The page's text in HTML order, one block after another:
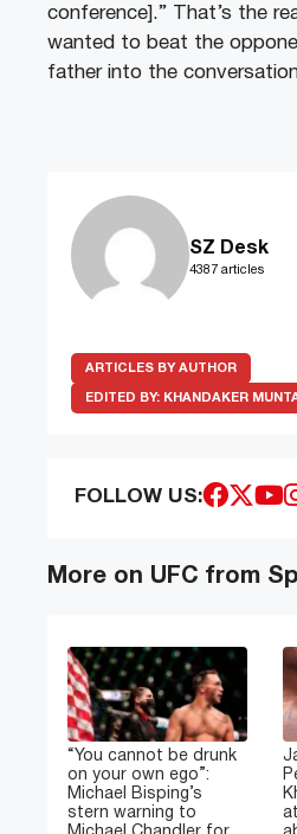
conference].” That’s the
wanted to beat the
father into the
SZ Desk
4387 articles
ARTICLES BY AUTHOR
EDITED BY: KHANDAKER
FOLLOW US:
More on UFC from
“You cannot be drunk
on your own ego”:
Michael Bisping’s
stern warning to